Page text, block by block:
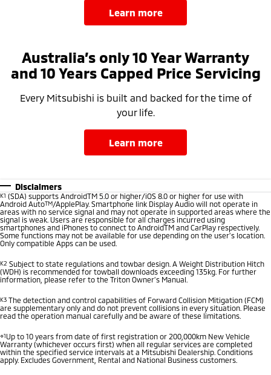
learn more
Australia’s only 10 Year Warranty
and 10 Years Capped Price Servicing
Every Mitsubishi is built and backed for the time of
your life.
learn more
Disclaimers
K1 (SDA) supports AndroidTM 5.0 or higher/iOS 8.0 or higher for use with
Android AutoTM/ApplePlay. Smartphone link Display Audio will not operate in
areas with no service signal and may not operate in supported areas where the
signal is weak. Users are responsible for all charges incurred using
smartphones and iPhones to connect to AndroidTM and CarPlay respectively.
Some functions may not be available for use depending on the user’s location.
Only compatible Apps can be used.
K2 Subject to state regulations and towbar design. A Weight Distribution Hitch
(WDH) is recommended for towball downloads exceeding 135kg. For further
information, please refer to the Triton Owner’s Manual.
K3 The detection and control capabilities of Forward Collision Mitigation (FCM)
are supplementary only and do not prevent collisions in every situation. Please
read the operation manual carefully and be aware of these limitations.
⋄1Up to 10 years from date of first registration or 200,000km New Vehicle
Warranty (whichever occurs first) when all regular services are completed
within the specified service intervals at a Mitsubishi Dealership. Conditions
apply. Excludes Government, Rental and National Business customers.